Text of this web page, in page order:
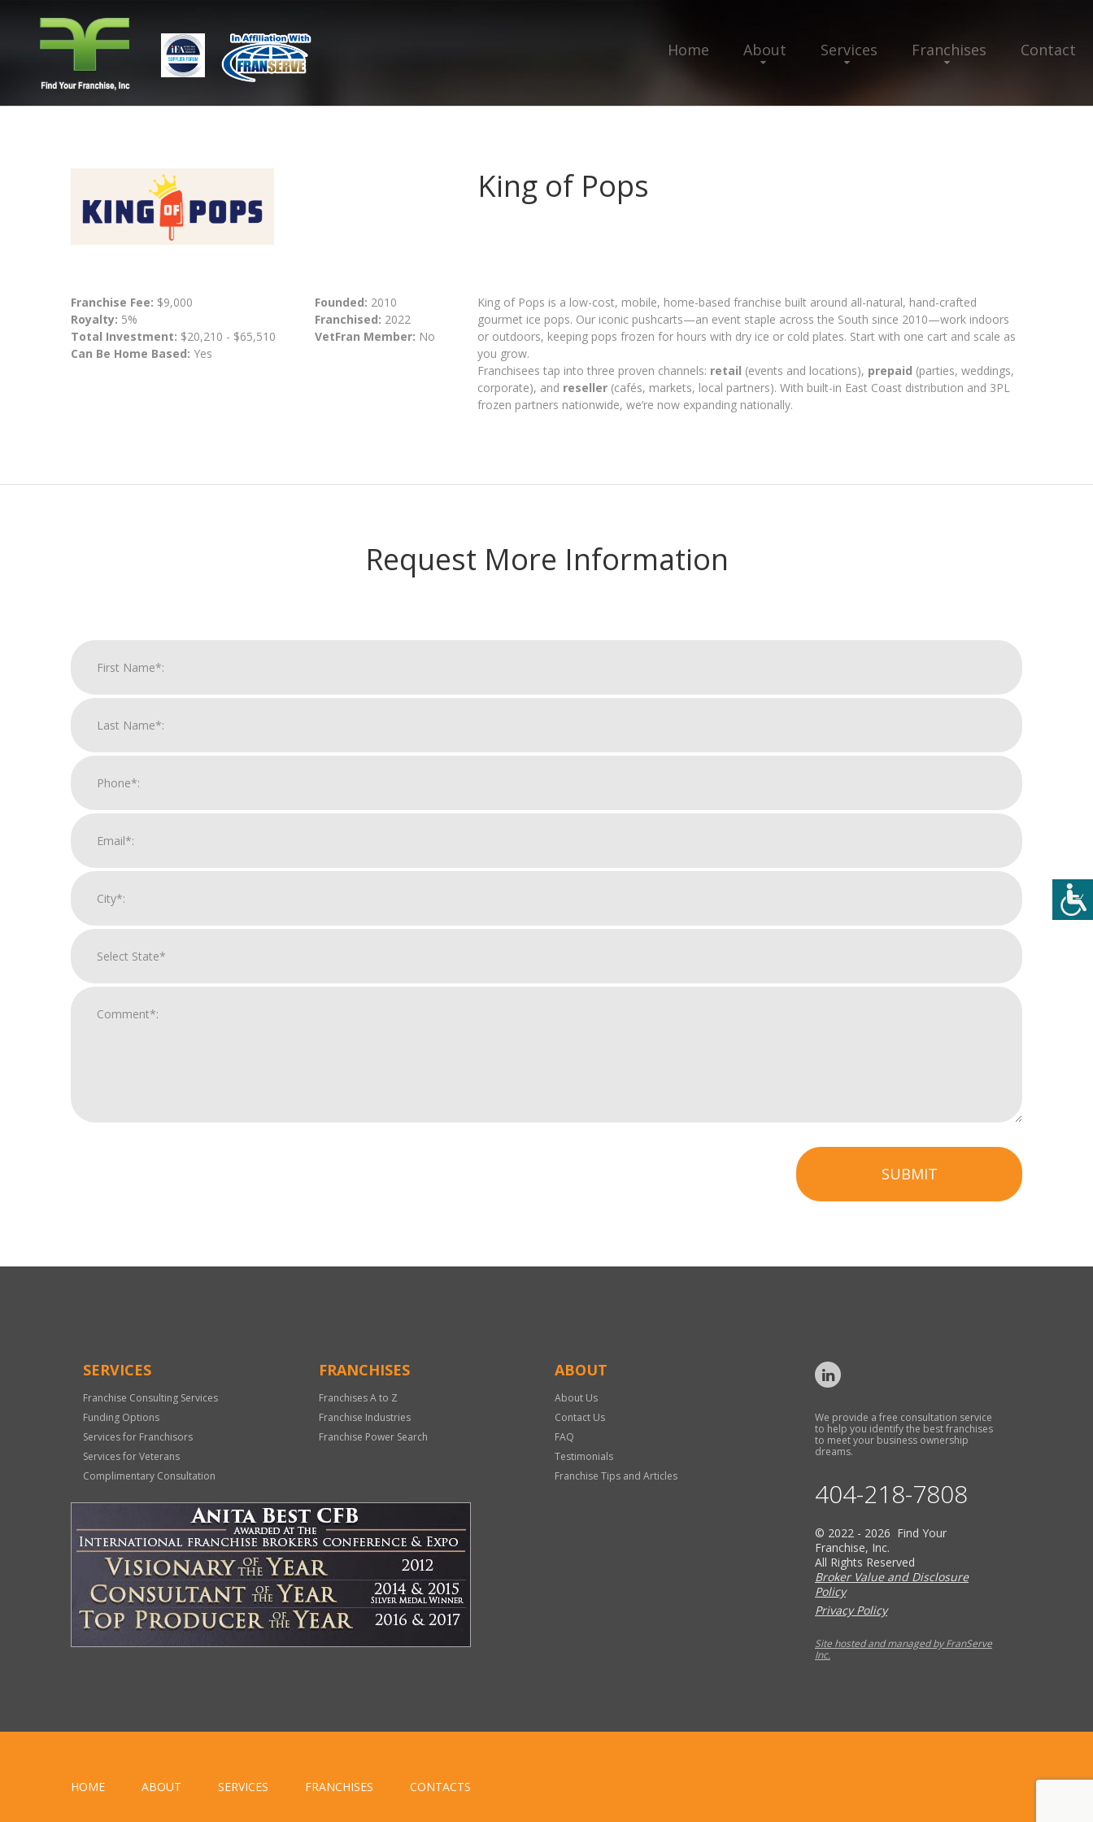
Home About Services Franchises Contact
King of Pops
Franchise Fee: $9,000
Royalty: 5%
Total Investment: $20,210 - $65,510
Can Be Home Based: Yes
Founded: 2010
Franchised: 2022
VetFran Member: No
King of Pops is a low-cost, mobile, home-based franchise built around all-natural, hand-crafted
gourmet ice pops. Our iconic pushcarts—an event staple across the South since 2010—work indoors
or outdoors, keeping pops frozen for hours with dry ice or cold plates. Start with one cart and scale as
you grow.
Franchisees tap into three proven channels: retail (events and locations), prepaid (parties, weddings,
corporate), and reseller (cafés, markets, local partners). With built-in East Coast distribution and 3PL
frozen partners nationwide, we’re now expanding nationally.
Request More Information
SUBMIT
Only
SERVICES
Franchise Consulting Services
Funding Options
Services for Franchisors
Services for Veterans
Complimentary Consultation
FRANCHISES
Franchises A to Z
Franchise Industries
Franchise Power Search
ABOUT
About Us
Contact Us
FAQ
Testimonials
Franchise Tips and Articles
We provide a free consultation service
to help you identify the best franchises
to meet your business ownership
dreams.
404-218-7808
© 2022 - 2026 Find Your
Franchise, Inc.
All Rights Reserved
Broker Value and Disclosure
Policy
Privacy Policy
Site hosted and managed by FranServe
Inc.
HOME ABOUT SERVICES FRANCHISES CONTACTS